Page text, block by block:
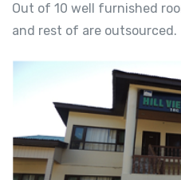
Out of 10 well furnished
and rest of are outsourced.